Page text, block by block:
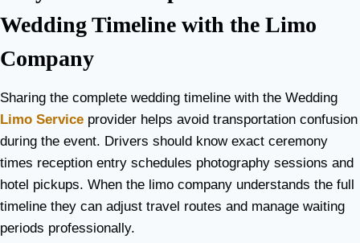
Wedding Timeline with the Limo
Company
Sharing the complete wedding timeline with the Wedding
Limo Service provider helps avoid transportation confusion
during the event. Drivers should know exact ceremony
times reception entry schedules photography sessions and
hotel pickups. When the limo company understands the full
timeline they can adjust travel routes and manage waiting
periods professionally.